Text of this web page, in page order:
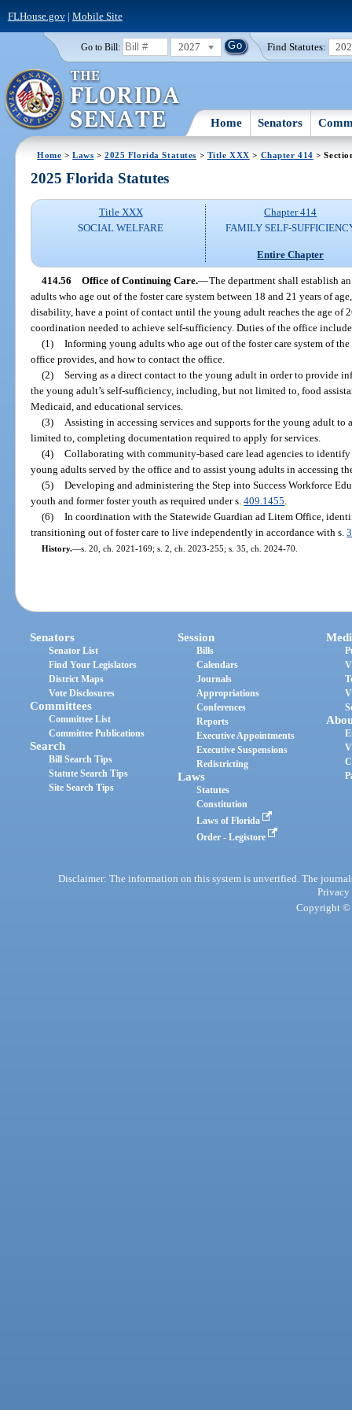
FLHouse.gov| Mobile Site
Go to Bill: 2027 Find Statutes:
Home Senators
Home >Laws >2025 Florida Statutes > Title XXX > Chapter 414 >
2025 Florida Statutes
Title XXX
SOCIAL WELFARE
Chapter 414
FAMILY SELF-
Entire Chapter
414.56 Office of Continuing Care.—The department shall establish
adults who age out of the foster care system between 18 and 21 years of
disability, have a point of contact until the young adult reaches the age of
coordination needed to achieve self-sufficiency. Duties of the office
(1) Informing young adults who age out of the foster care system of
office provides, and how to contact the office.
(2) Serving as a direct contact to the young adult in order to provide
the young adult’s self-sufficiency, including, but not limited to, food
Medicaid, and educational services.
(3)
Assisting in accessing services and supports for the young adult
limited to, completing documentation required to apply for services.
(4) Collaborating with community-based care lead agencies to
young adults served by the office and to assist young adults in accessing
(5) Developing and administering the Step into Success Workforce
youth and former foster youth as required under s.409.1455
(6) In coordination with the Statewide Guardian ad Litem Office,
transitioning out of foster care to live independently in accordance with s.
History.—s. 20, ch. 2021-169; s. 2, ch. 2023-255; s. 35, ch. 2024-70.
Senators
Senator List
Find Your Legislators
District Maps
Vote Disclosures
Committees
Committee List
Committee Publications
Search
Bill Search Tips
Statute Search Tips
Site Search Tips
Session
Bills
Calendars
Journals
Appropriations
Conferences
Reports
Executive Appointments
Executive Suspensions
Redistricting
Laws
Statutes
Constitution
Laws of Florida
Order - Legistore
Disclaimer: The information on this system is unverified. The
Privacy
Copyright ©